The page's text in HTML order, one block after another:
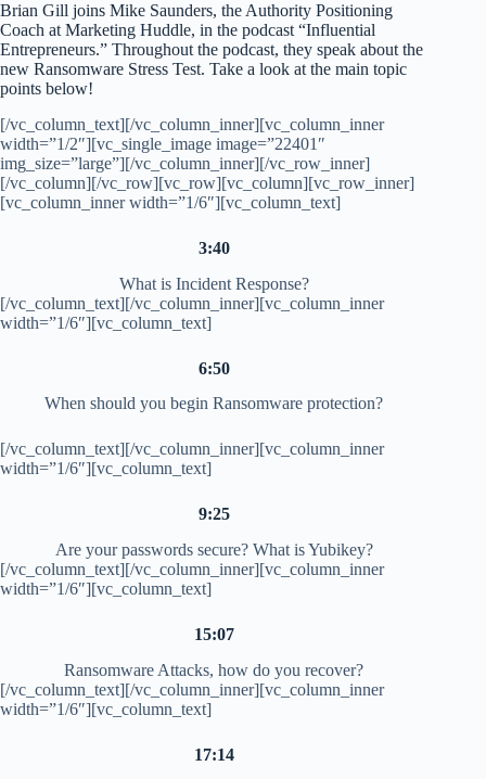
Brian Gill joins Mike Saunders, the Authority Positioning
Coach at Marketing Huddle, in the podcast “Influential
Entrepreneurs.” Throughout the podcast, they speak about the
new Ransomware Stress Test. Take a look at the main topic
points below!
[/vc_column_text][/vc_column_inner][vc_column_inner
width=”1/2″][vc_single_image image=”22401″
img_size=”large”][/vc_column_inner][/vc_row_inner]
[/vc_column][/vc_row][vc_row][vc_column][vc_row_inner]
[vc_column_inner width=”1/6″][vc_column_text]
3:40
What is Incident Response?
[/vc_column_text][/vc_column_inner][vc_column_inner
width=”1/6″][vc_column_text]
6:50
When should you begin Ransomware protection?
[/vc_column_text][/vc_column_inner][vc_column_inner
width=”1/6″][vc_column_text]
9:25
Are your passwords secure? What is Yubikey?
[/vc_column_text][/vc_column_inner][vc_column_inner
width=”1/6″][vc_column_text]
15:07
Ransomware Attacks, how do you recover?
[/vc_column_text][/vc_column_inner][vc_column_inner
width=”1/6″][vc_column_text]
17:14